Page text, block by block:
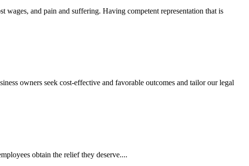
wages, and pain and suffering. Having competent representation that is
owners seek cost-effective and favorable outcomes and tailor our legal
obtain the relief they deserve....